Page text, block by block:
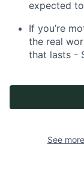
expected
If you’re
the real
that lasts -
See